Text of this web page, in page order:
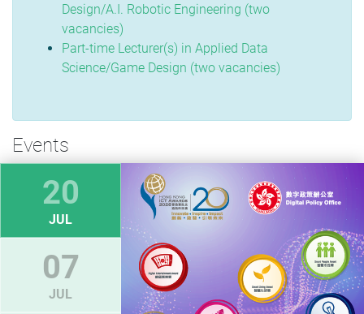
Design/A.I. Robotic Engineering (two
vacancies)
Part-time Lecturer(s) in Applied Data
Science/Game Design (two vacancies)
Events
20
JUL
07
JUL